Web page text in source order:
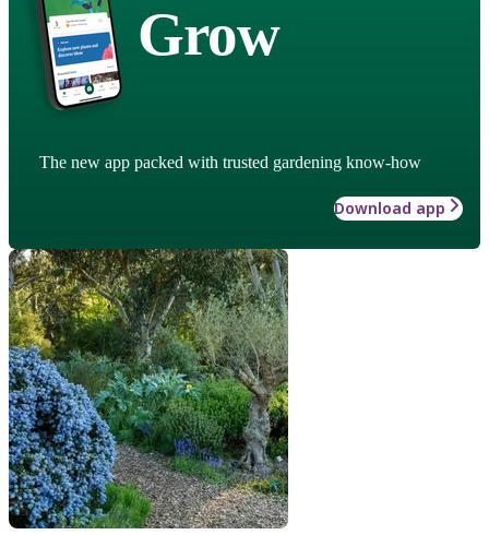
Grow
The new app packed with trusted gardening know-how
Download app